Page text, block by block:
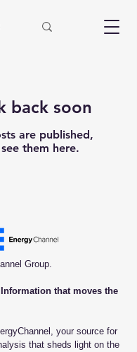
back soon
are published,
them here.
Group.
that moves the
your source for
that sheds light on the